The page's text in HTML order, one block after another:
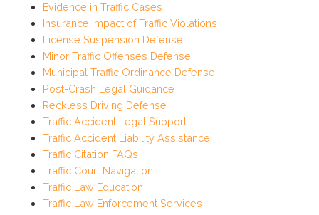
Evidence in Traffic Cases
Insurance Impact of Traffic Violations
License Suspension Defense
Minor Traffic Offenses Defense
Municipal Traffic Ordinance Defense
Post-Crash Legal Guidance
Reckless Driving Defense
Traffic Accident Legal Support
Traffic Accident Liability Assistance
Traffic Citation FAQs
Traffic Court Navigation
Traffic Law Education
Traffic Law Enforcement Services